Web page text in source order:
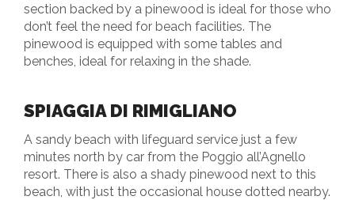
section backed by a pinewood is ideal for those who
don’t feel the need for beach facilities. The
pinewood is equipped with some tables and
benches, ideal for relaxing in the shade.
SPIAGGIA DI RIMIGLIANO
A sandy beach with lifeguard service just a few
minutes north by car from the Poggio all’Agnello
resort. There is also a shady pinewood next to this
beach, with just the occasional house dotted nearby.